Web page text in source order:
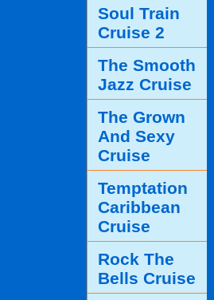
Soul Train
Cruise 2
The Smooth
Jazz Cruise
The Grown
And Sexy
Cruise
Temptation
Caribbean
Cruise
Rock The
Bells Cruise